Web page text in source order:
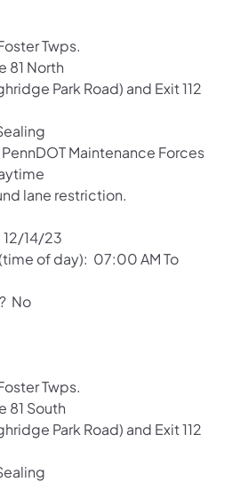
Twps.
81 North
Park Road) and Exit 112
Maintenance Forces
lane restriction.
14/23
of day): 07:00 AM To
No
Twps.
81 South
Park Road) and Exit 112